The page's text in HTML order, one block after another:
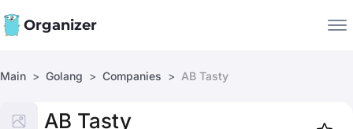
Organizer
Companies
Main Golang Companies AB Tasty
AB Tasty